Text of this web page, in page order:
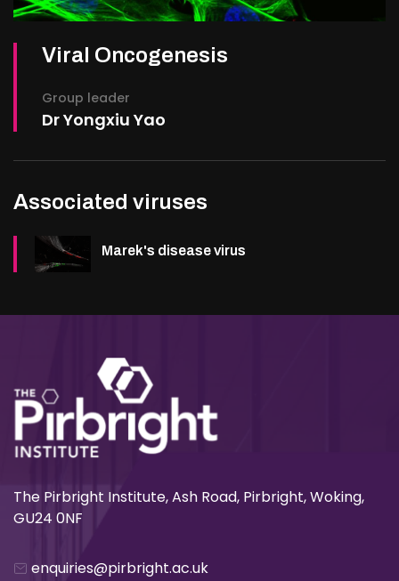
Viral Oncogenesis
Group leader
Dr Yongxiu Yao
Associated viruses
Marek's disease virus
The Pirbright Institute, Ash Road, Pirbright, Woking,
GU24 0NF
enquiries@pirbright.ac.uk